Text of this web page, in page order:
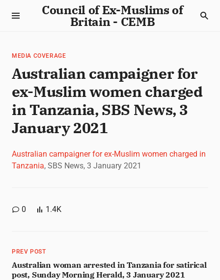
Council of Ex-Muslims of
Britain - CEMB
MEDIA COVERAGE
Australian campaigner for
ex-Muslim women charged
in Tanzania, SBS News, 3
January 2021
Australian campaigner for ex-Muslim women charged in
Tanzania, SBS News, 3 January 2021
0 1.4K
PREV POST
Australian woman arrested in Tanzania for satirical
post, Sunday Morning Herald, 3 January 2021